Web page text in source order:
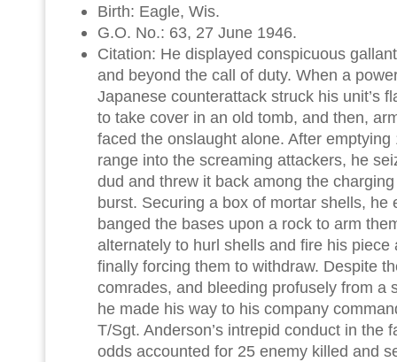
Birth: Eagle, Wis.
G.O. No.: 63, 27 June 1946.
Citation: He displayed conspicuous
and beyond the call of duty. When a
Japanese counterattack struck his unit’s
to take cover in an old tomb, and then,
faced the onslaught alone. After
range into the screaming attackers, he
dud and threw it back among the
burst. Securing a box of mortar shells, he
banged the bases upon a rock to arm
alternately to hurl shells and fire his
finally forcing them to withdraw. Despite
comrades, and bleeding profusely from a
he made his way to his company
T/Sgt. Anderson’s intrepid conduct in the
odds accounted for 25 enemy killed and